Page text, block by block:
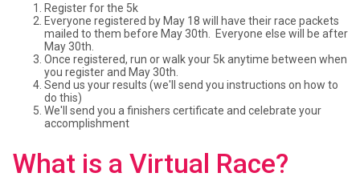
Register for the 5k
Everyone registered by May 18 will have their race packets
mailed to them before May 30th. Everyone else will be after
May 30th.
Once registered, run or walk your 5k anytime between when
you register and May 30th.
Send us your results (we'll send you instructions on how to
do this)
We'll send you a finishers certificate and celebrate your
accomplishment
What is a Virtual Race?